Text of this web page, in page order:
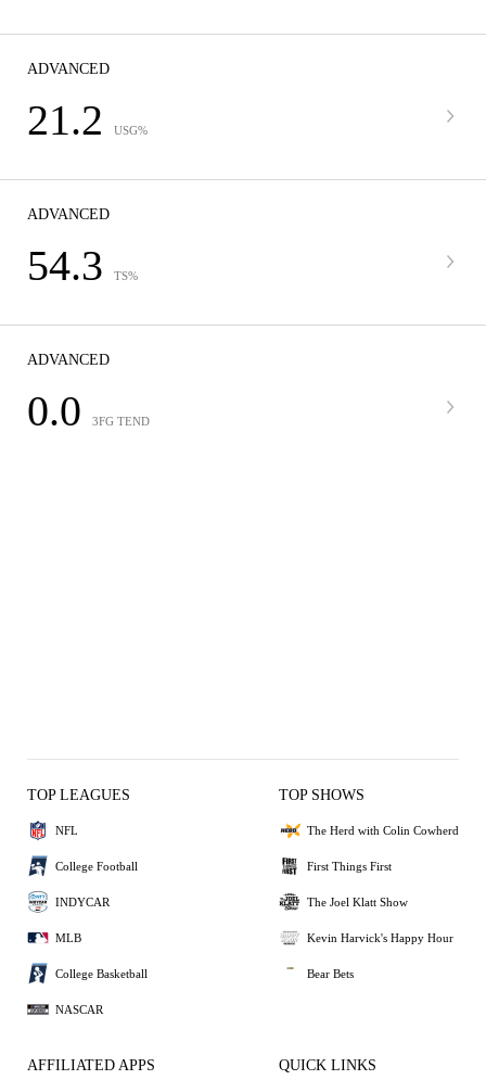
ADVANCED
21.2 USG%
ADVANCED
54.3 TS%
ADVANCED
0.0 3FG TEND
TOP LEAGUES
NFL
College Football
INDYCAR
MLB
College Basketball
NASCAR
TOP SHOWS
The Herd with Colin Cowherd
First Things First
The Joel Klatt Show
Kevin Harvick's Happy Hour
Bear Bets
AFFILIATED APPS QUICK LINKS